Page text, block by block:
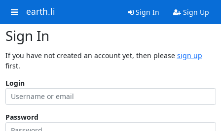
earth.li Sign In Sign Up
Sign In
If you have not created an account yet, then please sign up
first.
Login
Password